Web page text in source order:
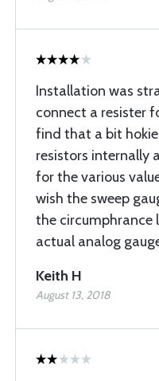
Installation was
connect a resister
find that a bit
resistors internally
for the various
wish the sweep
the circumphrance
actual analog
Keith H
August 13, 2018